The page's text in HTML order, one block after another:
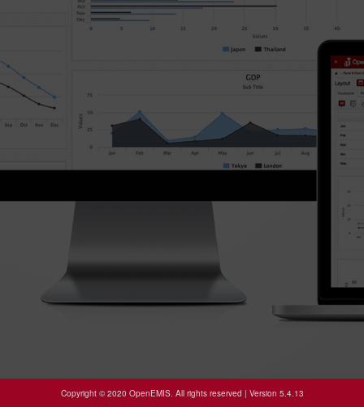
Copyright © 2020 OpenEMIS. All rights reserved | Version 5.4.13